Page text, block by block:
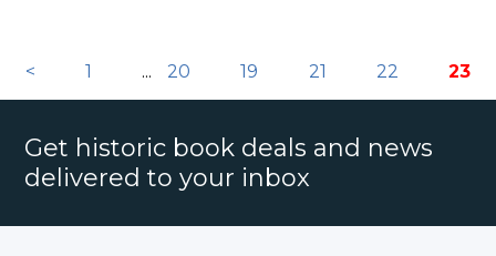
< 1 ... 20 19 21 22 23
Get historic book deals and news
delivered to your inbox